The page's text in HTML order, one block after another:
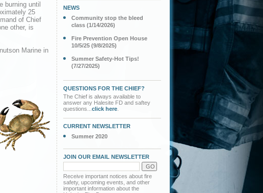
burning until
25
of Chief
other, is
Marine in
NEWS
Community stop the bleed
class (1/14/2026)
Fire Prevention Open House
10/5/25 (9/8/2025)
Summer Safety-Hot Tips!
(7/27/2025)
QUESTIONS FOR THE CHIEF?
The Chief is always available to
answer any Halesite FD and saftey
questions... click here
CURRENT NEWSLETTER
Summer 2020
JOIN OUR EMAIL NEWSLETTER
Receive important notices about fire
safety, upcoming events, and other
important information about the